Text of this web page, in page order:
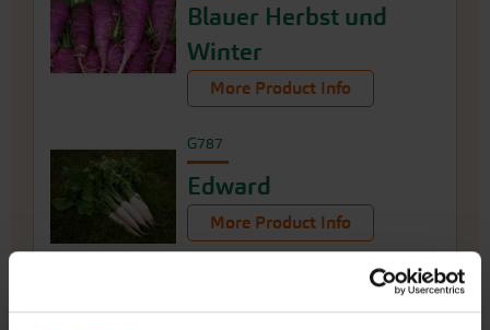
Blauer Herbst und
Winter
More Product Info
G787
Edward
More Product Info